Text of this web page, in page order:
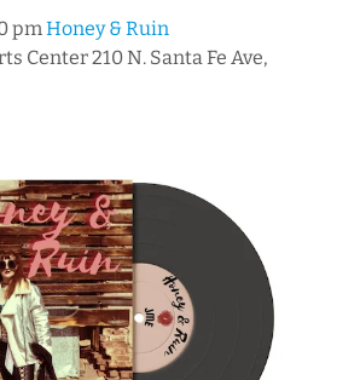
pmHoney & Ruin
Center210 N. Santa Fe Ave,